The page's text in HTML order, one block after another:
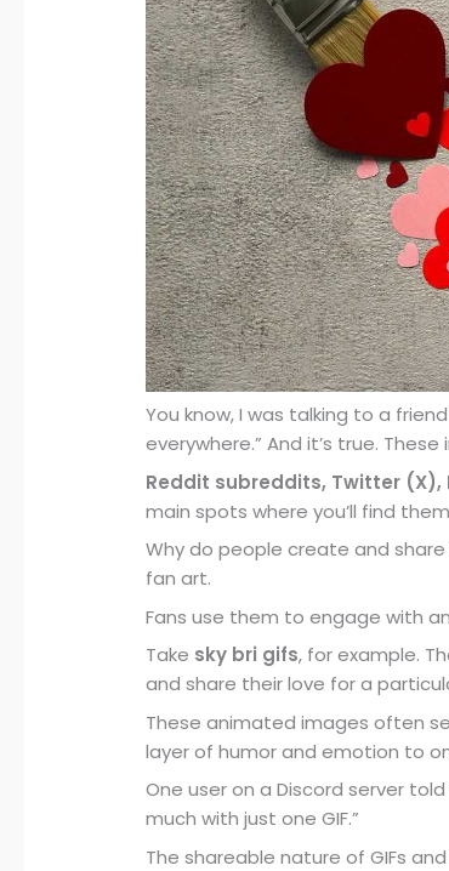
You know, I was talking to a
everywhere.” And it’s true.
Reddit subreddits, Twitter
main spots where you’ll find
Why do people create and share
fan art.
Fans use them to engage with
Take sky bri gifs, for example.
and share their love for a
These animated images often
layer of humor and emotion to
One user on a Discord server
much with just one GIF.”
The shareable nature of GIFs